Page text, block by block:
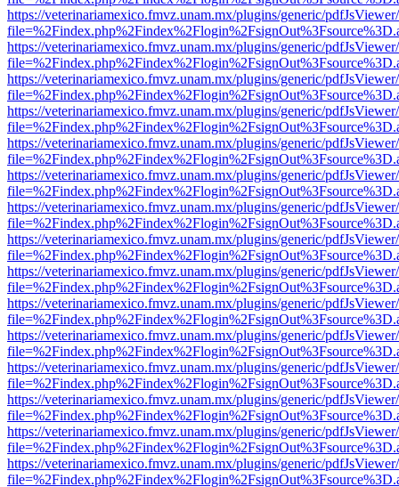
https://veterinariamexico.fmvz.unam.mx/plugins/generic/
https://veterinariamexico.fmvz.unam.mx/plugins/generic/
https://veterinariamexico.fmvz.unam.mx/plugins/generic/
https://veterinariamexico.fmvz.unam.mx/plugins/generic/
https://veterinariamexico.fmvz.unam.mx/plugins/generic/
https://veterinariamexico.fmvz.unam.mx/plugins/generic/
https://veterinariamexico.fmvz.unam.mx/plugins/generic/
https://veterinariamexico.fmvz.unam.mx/plugins/generic/
https://veterinariamexico.fmvz.unam.mx/plugins/generic/
https://veterinariamexico.fmvz.unam.mx/plugins/generic/
https://veterinariamexico.fmvz.unam.mx/plugins/generic/
https://veterinariamexico.fmvz.unam.mx/plugins/generic/
https://veterinariamexico.fmvz.unam.mx/plugins/generic/
https://veterinariamexico.fmvz.unam.mx/plugins/generic/
https://veterinariamexico.fmvz.unam.mx/plugins/generic/